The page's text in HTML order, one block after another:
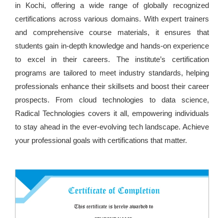
in Kochi, offering a wide range of globally recognized
certifications across various domains. With expert trainers
and comprehensive course materials, it ensures that
students gain in-depth knowledge and hands-on experience
to excel in their careers. The institute’s certification
programs are tailored to meet industry standards, helping
professionals enhance their skillsets and boost their career
prospects. From cloud technologies to data science,
Radical Technologies covers it all, empowering individuals
to stay ahead in the ever-evolving tech landscape. Achieve
your professional goals with certifications that matter.